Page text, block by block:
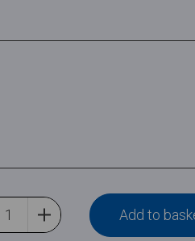
Add to